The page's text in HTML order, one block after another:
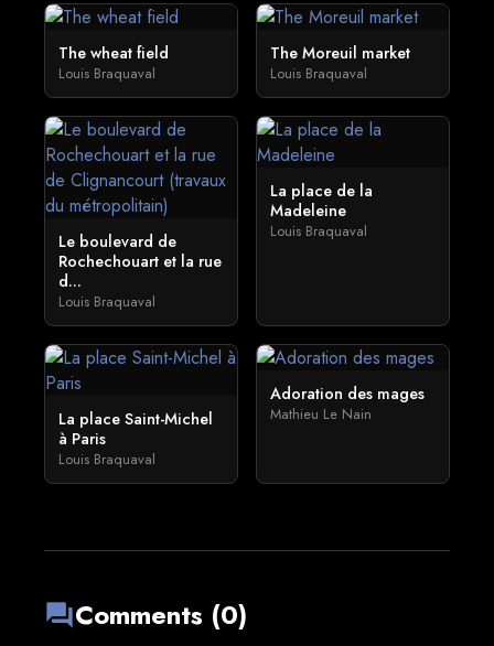
The wheat field
Louis Braquaval
The Moreuil market
Louis Braquaval
Le boulevard de
Rochechouart et la rue
d...
Louis Braquaval
La place de la
Madeleine
Louis Braquaval
La place Saint-Michel
à Paris
Louis Braquaval
Adoration des mages
Mathieu Le Nain
forumComments (0)